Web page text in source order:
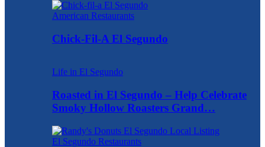
American Restaurants
Chick-Fil-A El Segundo
Life in El Segundo
Roasted in El Segundo – Help Celebrate
Smoky Hollow Roasters Grand…
El Segundo Restaurants